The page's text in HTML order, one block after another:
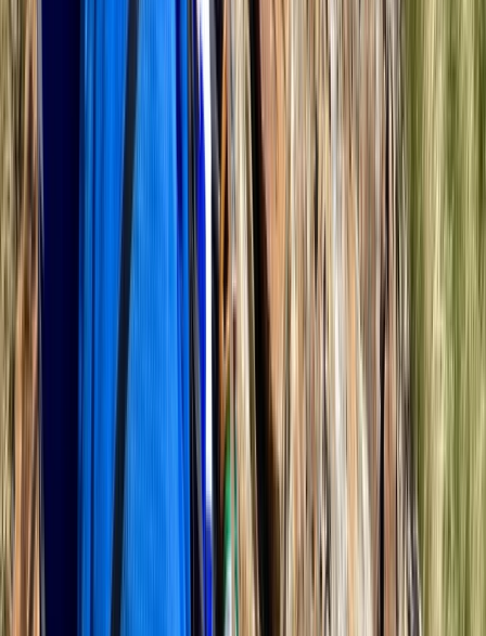
★ 5.0 Hiking
Navigation Training Day in the Ashridge
Estate
From